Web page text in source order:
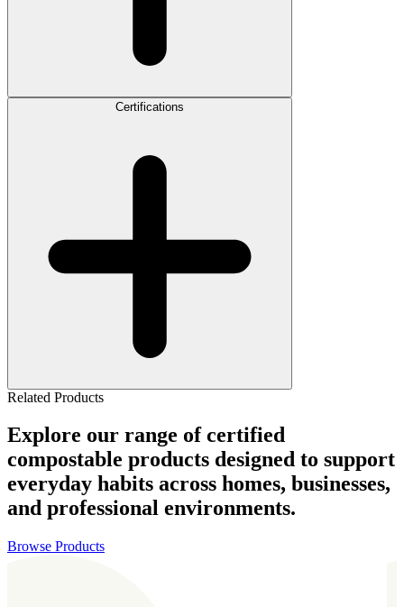
Certifications
Related Products
Explore our range of certified
compostable products designed to support
everyday habits across homes, businesses,
and professional environments.
Browse Products